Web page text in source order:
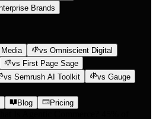
Brands
vs Omniscient Digital
vs First Page Sage
vs Semrush AI Toolkit
vs Gauge
Blog Pricing